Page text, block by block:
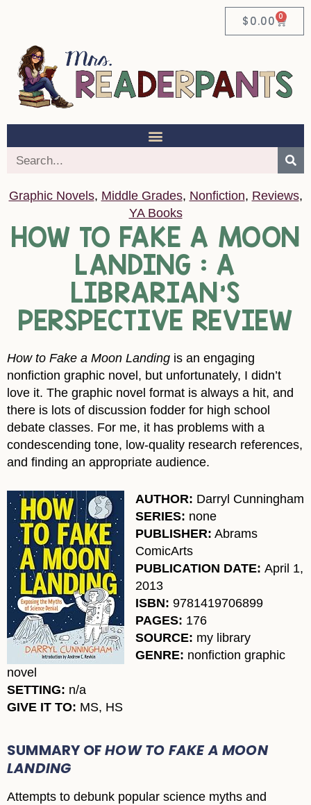
$0.00 0
Graphic Novels, Middle Grades, Nonfiction, Reviews,
YA Books
HOW TO FAKE A MOON
LANDING : A
LIBRARIAN’S
PERSPECTIVE REVIEW
How to Fake a Moon Landing is an engaging
nonfiction graphic novel, but unfortunately, I didn’t
love it. The graphic novel format is always a hit, and
there is lots of discussion fodder for high school
debate classes. For me, it has problems with a
condescending tone, low-quality research references,
and finding an appropriate audience.
AUTHOR: Darryl Cunningham
SERIES: none
PUBLISHER: Abrams
ComicArts
PUBLICATION DATE: April 1,
2013
ISBN: 9781419706899
PAGES: 176
SOURCE: my library
GENRE: nonfiction graphic
novel
SETTING: n/a
GIVE IT TO: MS, HS
SUMMARY OFHOW TO FAKE A MOON
LANDING
Attempts to debunk popular science myths and